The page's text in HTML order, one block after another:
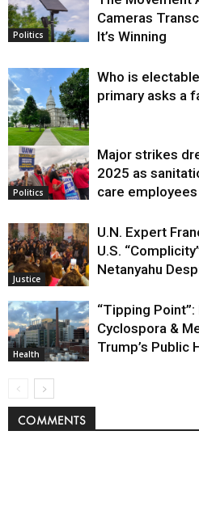
Politics
Cameras
It’s Winning
Politics
Who is
primary asks a
Politics
Major strikes
2025 as
care
Justice
U.N. Expert
U.S.
Netanyahu
Health
“Tipping
Cyclospora &
Trump’s Public
COMMENTS